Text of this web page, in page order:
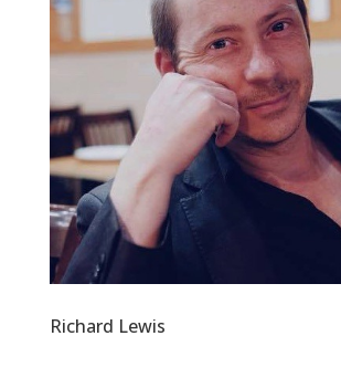
Richard Lewis